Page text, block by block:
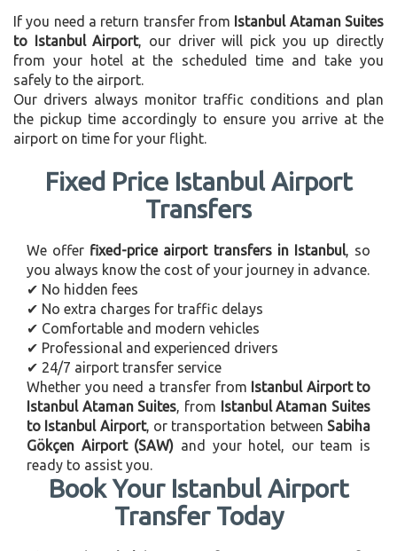
If you need a return transfer from Istanbul Ataman Suites
to Istanbul Airport, our driver will pick you up directly
from your hotel at the scheduled time and take you
safely to the airport.
Our drivers always monitor traffic conditions and plan
the pickup time accordingly to ensure you arrive at the
airport on time for your flight.
Fixed Price Istanbul Airport
Transfers
We offer fixed-price airport transfers in Istanbul, so
you always know the cost of your journey in advance.
✔ No hidden fees
✔ No extra charges for traffic delays
✔ Comfortable and modern vehicles
✔ Professional and experienced drivers
✔ 24/7 airport transfer service
Whether you need a transfer from Istanbul Airport to
Istanbul Ataman Suites, from Istanbul Ataman Suites
to Istanbul Airport, or transportation betweenSabiha
Gökçen Airport (SAW) and your hotel, our team is
ready to assist you.
Book Your Istanbul Airport
Transfer Today